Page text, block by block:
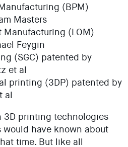
(BPM)
Masters
Manufacturing (LOM)
Feygin
(SGC) patented by
et al
printing (3DP) patented by
al
3D printing technologies
have known about
time. But like all